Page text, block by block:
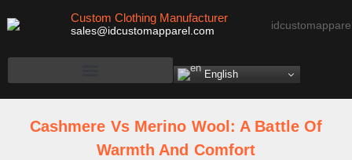
Custom Clothing Manufacturer
sales@idcustomapparel.com
English
Cashmere Vs Merino Wool: A Battle Of
Warmth And Comfort